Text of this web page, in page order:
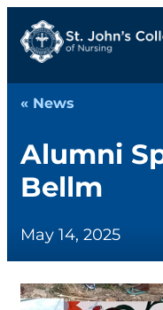
« News
Alumni
Bellm
May 14, 2025